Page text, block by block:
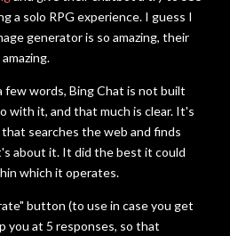
a solo RPG experience. I guess I
generator is so amazing, their
few words, Bing Chat is not built
with it, and that much is clear. It's
searches the web and finds
about it. It did the best it could
which it operates.
button (to use in case you get
you at 5 responses, so that